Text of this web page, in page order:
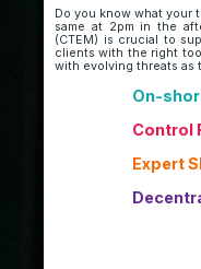
Do you know what your
same at 2pm in the
(CTEM) is crucial to
clients with the right
with evolving threats as
On-
Control
Expert